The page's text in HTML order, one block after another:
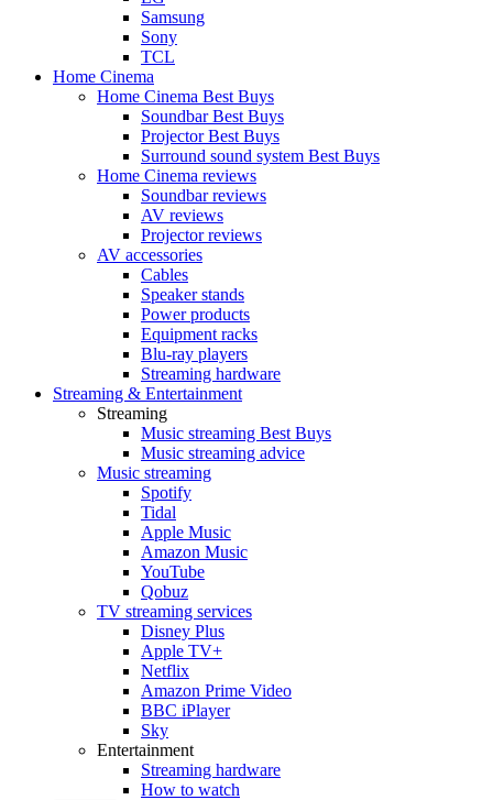
Samsung
Sony
TCL
Home Cinema
Home Cinema Best Buys
Soundbar Best Buys
Projector Best Buys
Surround sound system Best Buys
Home Cinema reviews
Soundbar reviews
AV reviews
Projector reviews
AV accessories
Cables
Speaker stands
Power products
Equipment racks
Blu-ray players
Streaming hardware
Streaming & Entertainment
Streaming
Music streaming Best Buys
Music streaming advice
Music streaming
Spotify
Tidal
Apple Music
Amazon Music
YouTube
Qobuz
TV streaming services
Disney Plus
Apple TV+
Netflix
Amazon Prime Video
BBC iPlayer
Sky
Entertainment
Streaming hardware
How to watch